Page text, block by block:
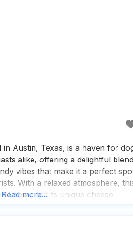
Austin, Texas, is a haven for
alike, offering a delightful blend
vibes that make it a perfect
With a relaxed atmosphere,
known for its unique cheese
Read more...